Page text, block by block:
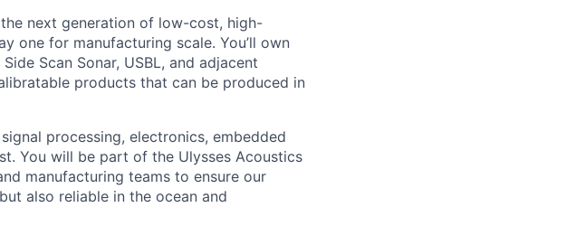
next generation of low-cost, high-
one for manufacturing scale. You’ll own
Scan Sonar, USBL, and adjacent
products that can be produced in
processing, electronics, embedded
You will be part of the Ulysses Acoustics
manufacturing teams to ensure our
also reliable in the ocean and